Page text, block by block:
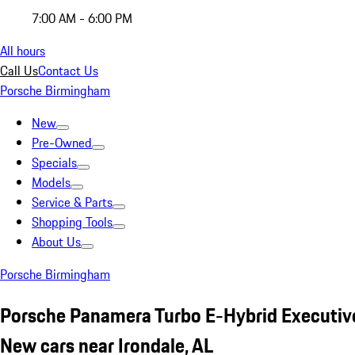
7:00 AM - 6:00 PM
All hours
Call UsContact Us
Porsche Birmingham
New
Pre-Owned
Specials
Models
Service & Parts
Shopping Tools
About Us
Porsche Birmingham
Porsche Panamera Turbo E-Hybrid
New cars near Irondale, AL